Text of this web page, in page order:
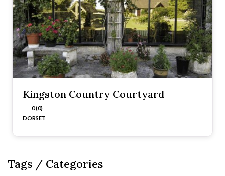
Kingston Country Courtyard
0 (0)
DORSET
Tags / Categories